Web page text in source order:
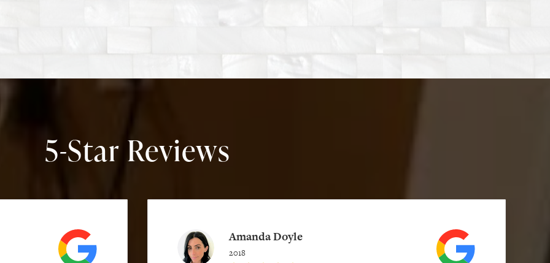
5-Star Reviews
Amanda Doyle
2018